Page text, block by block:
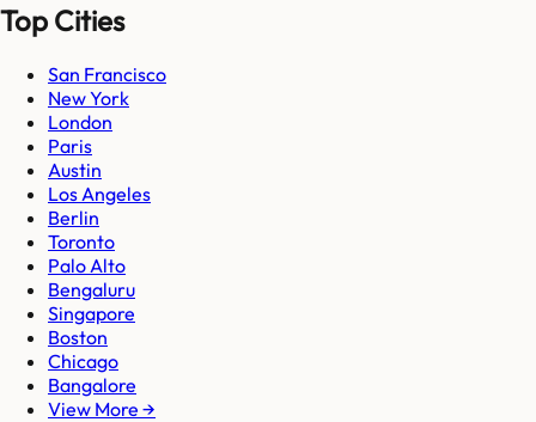
Top Cities
San Francisco
New York
London
Paris
Austin
Los Angeles
Berlin
Toronto
Palo Alto
Bengaluru
Singapore
Boston
Chicago
Bangalore
View More →